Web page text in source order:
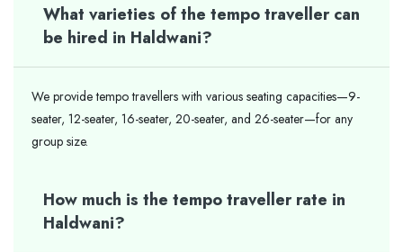
What varieties of the tempo traveller can
be hired in Haldwani?
We provide tempo travellers with various seating capacities—9-
seater, 12-seater, 16-seater, 20-seater, and 26-seater—for any
group size.
How much is the tempo traveller rate in
Haldwani?